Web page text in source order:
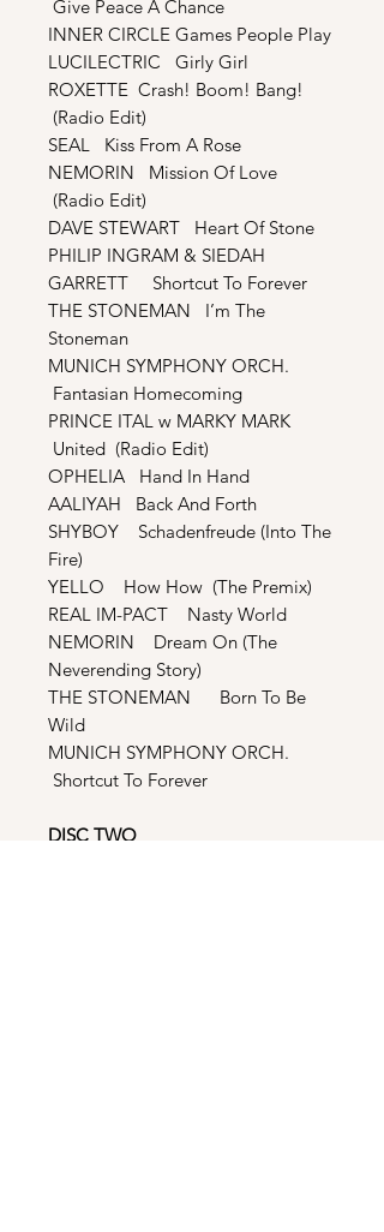
Give Peace A Chance
INNER CIRCLE Games People Play
LUCILECTRIC Girly Girl
ROXETTE Crash! Boom! Bang!
(Radio Edit)
SEAL Kiss From A Rose
NEMORIN Mission Of Love
(Radio Edit)
DAVE STEWART Heart Of Stone
PHILIP INGRAM & SIEDAH
GARRETT Shortcut To Forever
THE STONEMAN I’m The
Stoneman
MUNICH SYMPHONY ORCH.
Fantasian Homecoming
PRINCE ITAL w MARKY MARK
United (Radio Edit)
OPHELIA Hand In Hand
AALIYAH Back And Forth
SHYBOY Schadenfreude (Into The
Fire)
YELLO How How (The Premix)
REAL IM-PACT Nasty World
NEMORIN Dream On (The
Neverending Story)
THE STONEMAN Born To Be
Wild
MUNICH SYMPHONY ORCH.
Shortcut To Forever
DISC TWO